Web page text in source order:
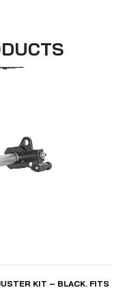
KIT – BLACK. FITS